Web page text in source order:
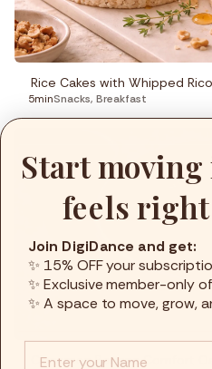
Rice Cakes with Whipped
5minSnacks, Breakfast
Cinnamon Banana Comfort
Start moving
feels
Join DigiDance and get:
✨ 15% OFF your
✨ Exclusive member-only
✨ A space to move, grow,